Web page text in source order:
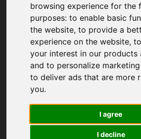
browsing experience for the
purposes:to enable basic
the website,to provide a
experience on the website,
your interest in our products
and to personalize
to deliver ads that are more
you.
I agree
I decline
to use ad-blockers.